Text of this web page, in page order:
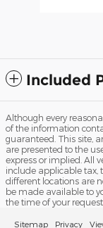
Included
Although every
of the information
guaranteed. This site,
are presented to the
express or implied. All
include applicable tax,
different locations are
be made available to
the time of your
Sitemap Privacy